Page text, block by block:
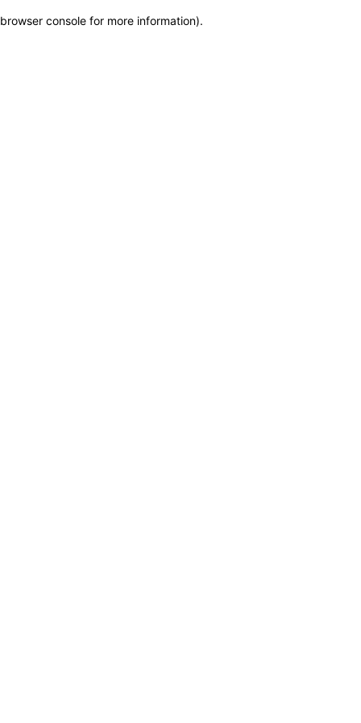
browser console for more information).